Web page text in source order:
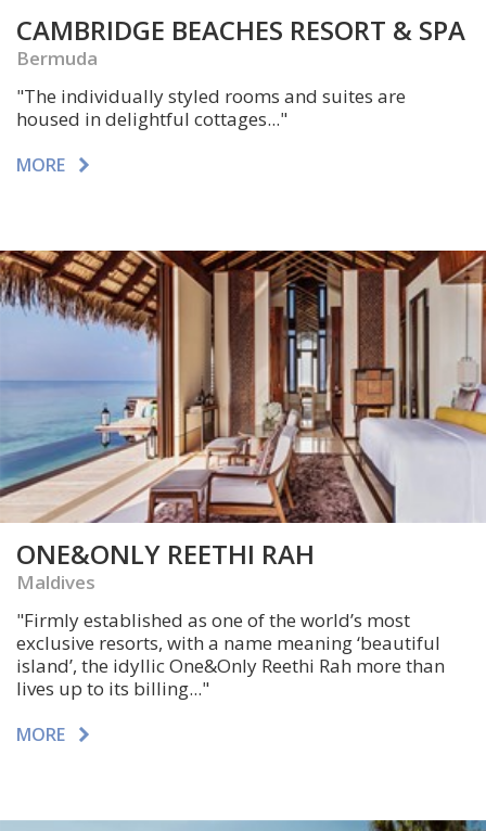
CAMBRIDGE BEACHES RESORT & SPA
Bermuda
"The individually styled rooms and suites are
housed in delightful cottages..."
MORE
ONE&ONLY REETHI RAH
Maldives
"Firmly established as one of the world’s most
exclusive resorts, with a name meaning ‘beautiful
island’, the idyllic One&Only Reethi Rah more than
lives up to its billing..."
MORE